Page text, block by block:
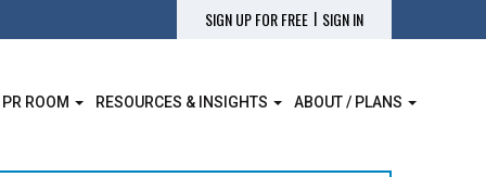
SIGN UP FOR FREE | SIGN IN
ROOM RESOURCES & INSIGHTS ABOUT / PLANS